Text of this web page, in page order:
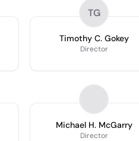
TG
Timothy C. Gokey
Director
Michael H. McGarry
Director